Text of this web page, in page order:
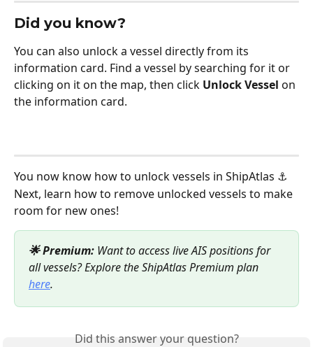
Did you know?
You can also unlock a vessel directly from its
information card. Find a vessel by searching for it or
clicking on it on the map, then click Unlock Vessel on
the information card.
You now know how to unlock vessels in ShipAtlas ⚓
Next, learn how to remove unlocked vessels to make
room for new ones!
🌟 Premium: Want to access live AIS positions for
all vessels? Explore the ShipAtlas Premium plan
here.
Did this answer your question?